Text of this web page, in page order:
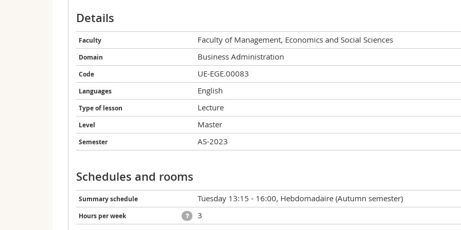
Details
Faculty Faculty of Management, Economics and Social Sciences
Domain Business Administration
Code UE-EGE.00083
Languages English
Type of lesson Lecture
Level Master
Semester AS-2023
Schedules and rooms
Summary schedule Tuesday 13:15 - 16:00, Hebdomadaire (Autumn semester)
Hours per week 3